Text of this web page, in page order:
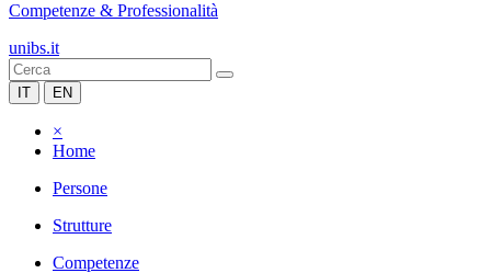
Competenze & Professionalità
unibs.it
IT EN
×
Home
Persone
Strutture
Competenze